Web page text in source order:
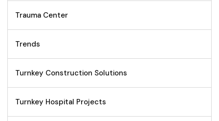
Trauma Center
Trends
Turnkey Construction Solutions
Turnkey Hospital Projects